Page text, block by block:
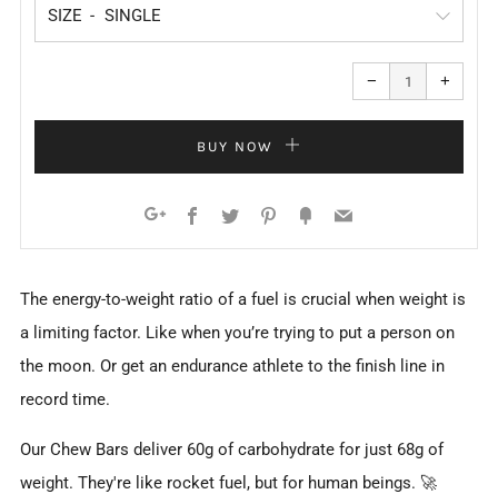
SIZE
−
Reduce
item
quantity
one
+
one
BUY NOW
Facebook
Twitter Pinterest
FancyEmail
The energy-to-weight ratio of a fuel is crucial when weight is
a limiting factor. Like when you’re trying to put a person on
the moon. Or get an endurance athlete to the finish line in
record time.
Our Chew Bars deliver 60g of carbohydrate for just 68g of
weight. They're like rocket fuel, but for human beings. 🚀